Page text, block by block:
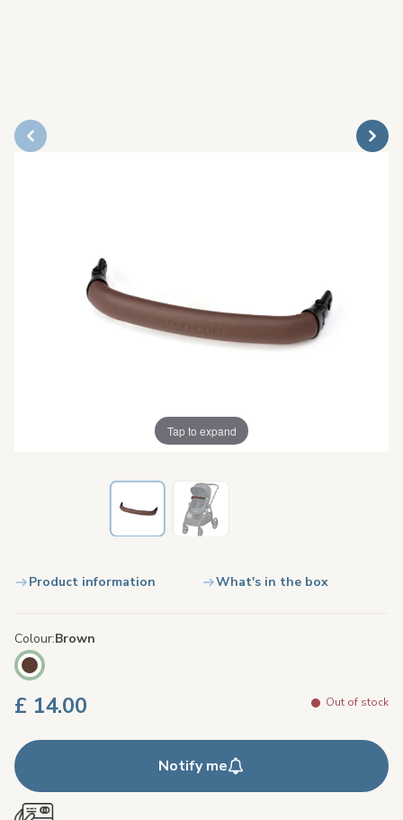
Tap to expand
Product information What's in the box
Colour Brown
£ 14.00 Out of stock
Notify me